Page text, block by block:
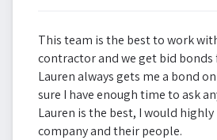
This team is the best to work
contractor and we get bid
Lauren always gets me a bond
sure I have enough time to ask
Lauren is the best, I would
company and their people.